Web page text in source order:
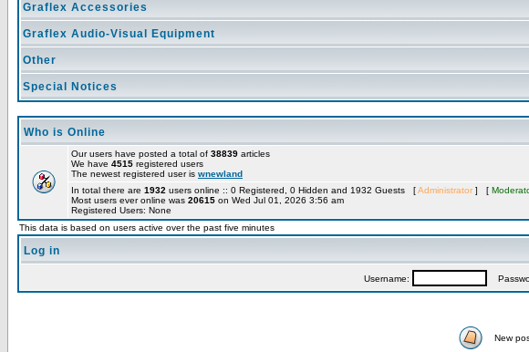
Graflex Accessories
Graflex Audio-Visual Equipment
Other
Special Notices
Who is Online
Our users have posted a total of 38839 articles
We have 4515 registered users
The newest registered user is wnewland
In total there are 1932 users online :: 0 Registered, 0 Hidden and 1932 Guests [Administrator ] [
Most users ever online was 20615 on Wed Jul 01, 2026 3:56 am
Registered Users: None
This data is based on users active over the past five minutes
Log in
Username:
New